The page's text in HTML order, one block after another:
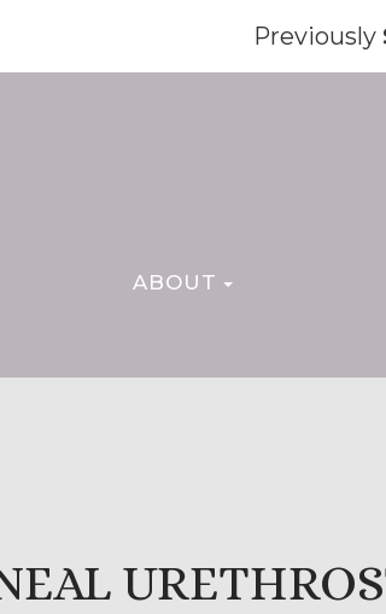
Previously
ABOUT